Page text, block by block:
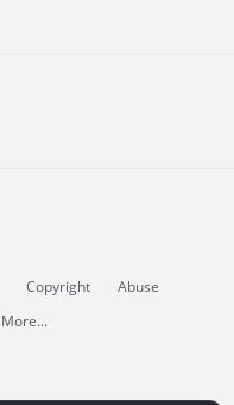
Copyright
Abuse
More...